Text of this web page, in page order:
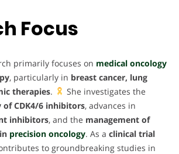
Focus
primarily focuses on medical oncology
, particularly in breast cancer, lung
therapies.
She investigates the
of CDK4/6 inhibitors, advances in
inhibitors, and the management of
precision oncology. As a clinical trial
to groundbreaking studies in